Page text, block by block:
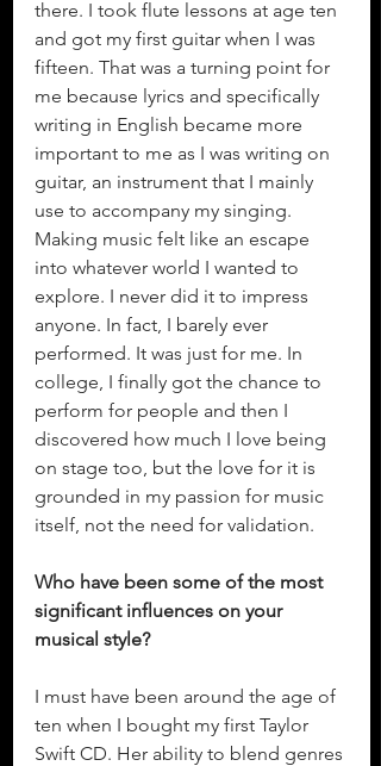
there. I took flute lessons at age ten
and got my first guitar when I was
fifteen. That was a turning point for
me because lyrics and specifically
writing in English became more
important to me as I was writing on
guitar, an instrument that I mainly
use to accompany my singing.
Making music felt like an escape
into whatever world I wanted to
explore. I never did it to impress
anyone. In fact, I barely ever
performed. It was just for me. In
college, I finally got the chance to
perform for people and then I
discovered how much I love being
on stage too, but the love for it is
grounded in my passion for music
itself, not the need for validation.
Who have been some of the most
significant influences on your
musical style?
I must have been around the age of
ten when I bought my first Taylor
Swift CD. Her ability to blend genres